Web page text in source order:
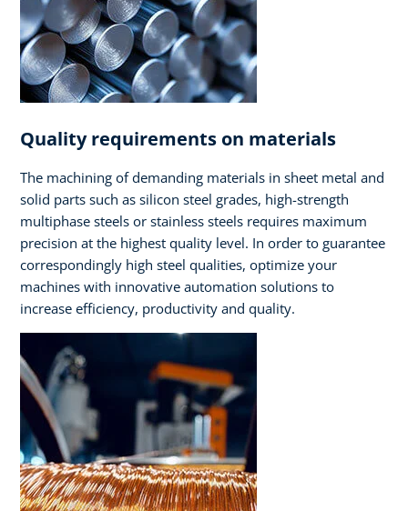
Quality requirements on materials
The machining of demanding materials in sheet metal and
solid parts such as silicon steel grades, high-strength
multiphase steels or stainless steels requires maximum
precision at the highest quality level. In order to guarantee
correspondingly high steel qualities, optimize your
machines with innovative automation solutions to
increase efficiency, productivity and quality.